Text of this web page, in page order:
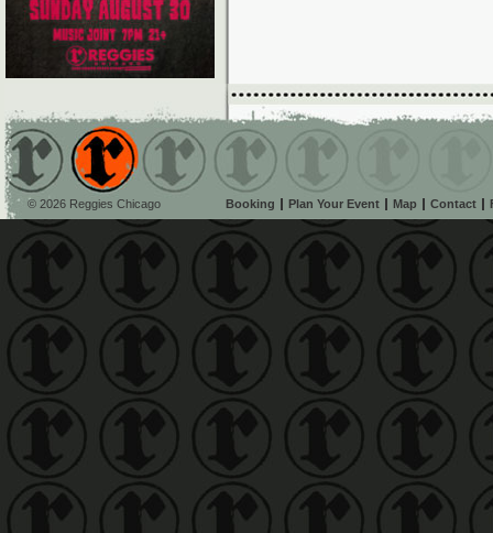
© 2026 Reggies Chicago Booking Plan Your Event Map Contact